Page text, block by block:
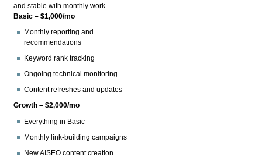
and stable with monthly work.
Basic – $1,000/mo
Monthly reporting and
recommendations
Keyword rank tracking
Ongoing technical monitoring
Content refreshes and updates
Growth – $2,000/mo
Everything in Basic
Monthly link-building campaigns
New AISEO content creation